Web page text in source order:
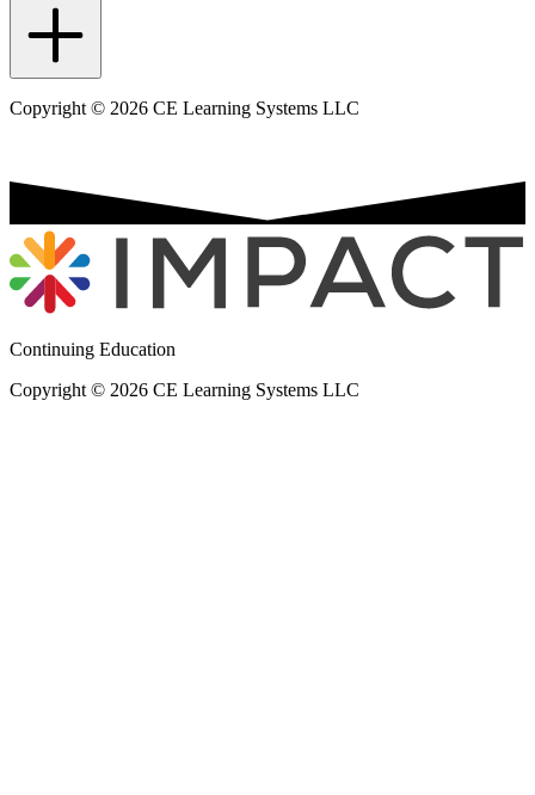
Copyright © 2026 CE Learning Systems LLC
Continuing Education
Copyright © 2026 CE Learning Systems LLC